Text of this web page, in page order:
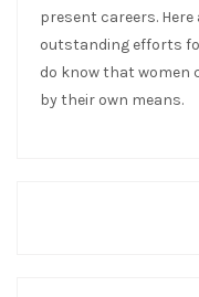
present careers. Here
outstanding efforts
do know that women
by their own means.